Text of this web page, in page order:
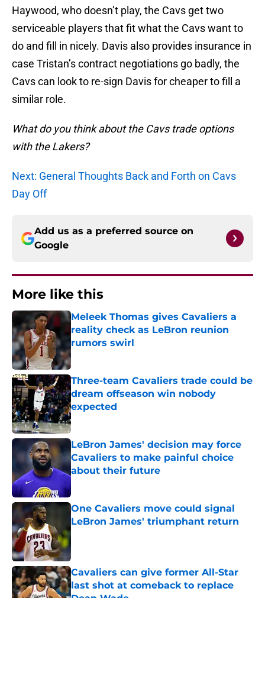
Haywood, who doesn’t play, the Cavs get two
serviceable players that fit what the Cavs want to
do and fill in nicely. Davis also provides insurance in
case Tristan’s contract negotiations go badly, the
Cavs can look to re-sign Davis for cheaper to fill a
similar role.
What do you think about the Cavs trade options
with the Lakers?
Next: General Thoughts Back and Forth on Cavs
Day Off
Add us as a preferred source on
Google
More like this
Meleek Thomas gives Cavaliers a
reality check as LeBron reunion
rumors swirl
Published by on Invalid Date
Three-team Cavaliers trade could be
dream offseason win nobody
expected
Published by on Invalid Date
LeBron James' decision may force
Cavaliers to make painful choice
about their future
Published by on Invalid Date
One Cavaliers move could signal
LeBron James' triumphant return
Published by on Invalid Date
Cavaliers can give former All-Star
last shot at comeback to replace
Dean Wade